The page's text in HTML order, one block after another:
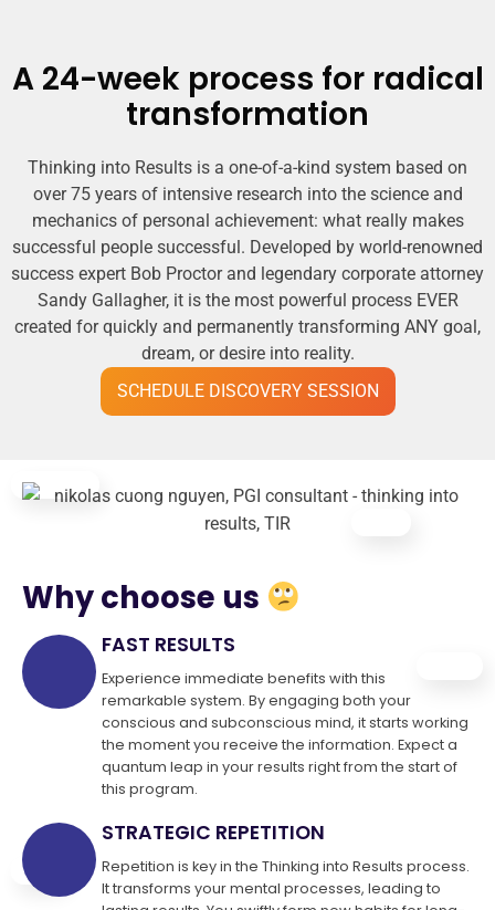
A 24-week process for radical
transformation
Thinking into Results is a one-of-a-kind system based on
over 75 years of intensive research into the science and
mechanics of personal achievement: what really makes
successful people successful. Developed by world-renowned
success expert Bob Proctor and legendary corporate attorney
Sandy Gallagher, it is the most powerful process EVER
created for quickly and permanently transforming ANY goal,
dream, or desire into reality.
SCHEDULE DISCOVERY SESSION
Why choose us
FAST RESULTS
Experience immediate benefits with this
remarkable system. By engaging both your
conscious and subconscious mind, it starts working
the moment you receive the information. Expect a
quantum leap in your results right from the start of
this program.
STRATEGIC REPETITION
Repetition is key in the Thinking into Results process.
It transforms your mental processes, leading to